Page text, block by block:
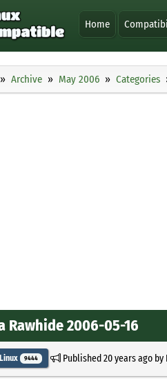
Home
Archive May 2006 Categories
Rawhide 2006-05-16
9444 Published20 years agoby